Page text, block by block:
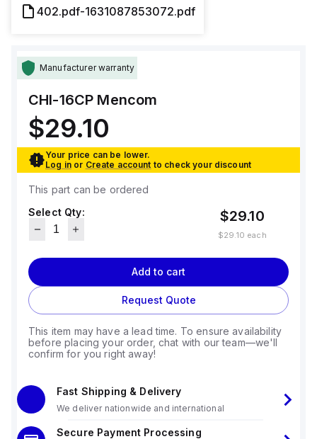
402.pdf-1631087853072.pdf
Manufacturer warranty
CHI-16CP Mencom
$29.10
Your price can be lower.
Log in or Create account to check your discount
This part can be ordered
Select Qty:
$29.10
$29.10 each
Add to cart
Request Quote
This item may have a lead time. To ensure availability
before placing your order, chat with our team—we'll
confirm for you right away!
Fast Shipping & Delivery
We deliver nationwide and international
Secure Payment Processing